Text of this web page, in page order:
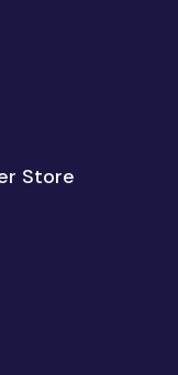
Store